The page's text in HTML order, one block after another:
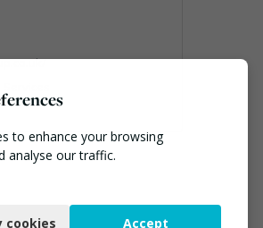
to enhance your browsing
analyse our traffic.
cookies Accept